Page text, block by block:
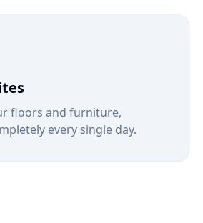
floors and furniture,
every single day.